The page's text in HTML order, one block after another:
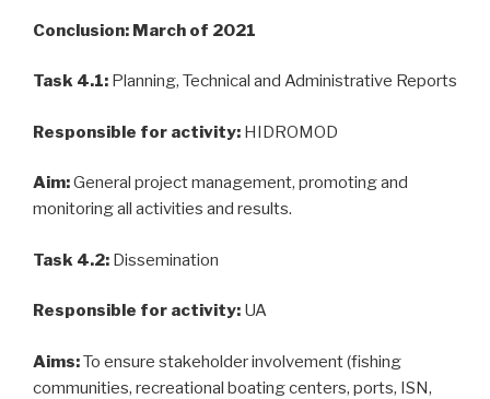
Conclusion: March of 2021
Task 4.1: Planning, Technical and Administrative Reports
Responsible for activity: HIDROMOD
Aim:General project management, promoting and
monitoring all activities and results.
Task 4.2: Dissemination
Responsible for activity: UA
Aims:To ensure stakeholder involvement (fishing
communities, recreational boating centers, ports, ISN,